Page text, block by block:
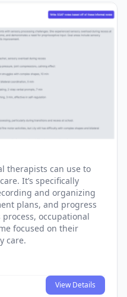
therapists can use to
It’s specifically
and organizing
plans, and progress
occupational
focused on their
care.
View Details